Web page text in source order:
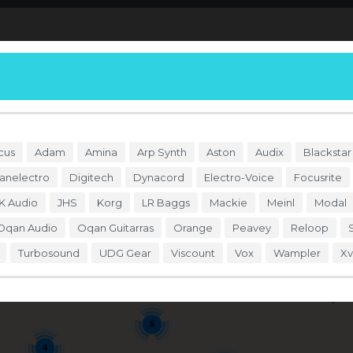
5
4
Adam Amina Arp Synth Aston Audix Blackstar
Digitech Dynacord Electro-Voice Focusrite
Audio
JHS Korg LR Baggs Mackie Meinl Modal
Audio Oqan Guitarras Orange Peavey Reloop
Turbosound UDG Gear Viscount Vox Wampler